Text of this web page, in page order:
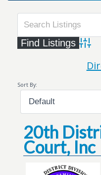
Sort By:
20th
Court, Inc